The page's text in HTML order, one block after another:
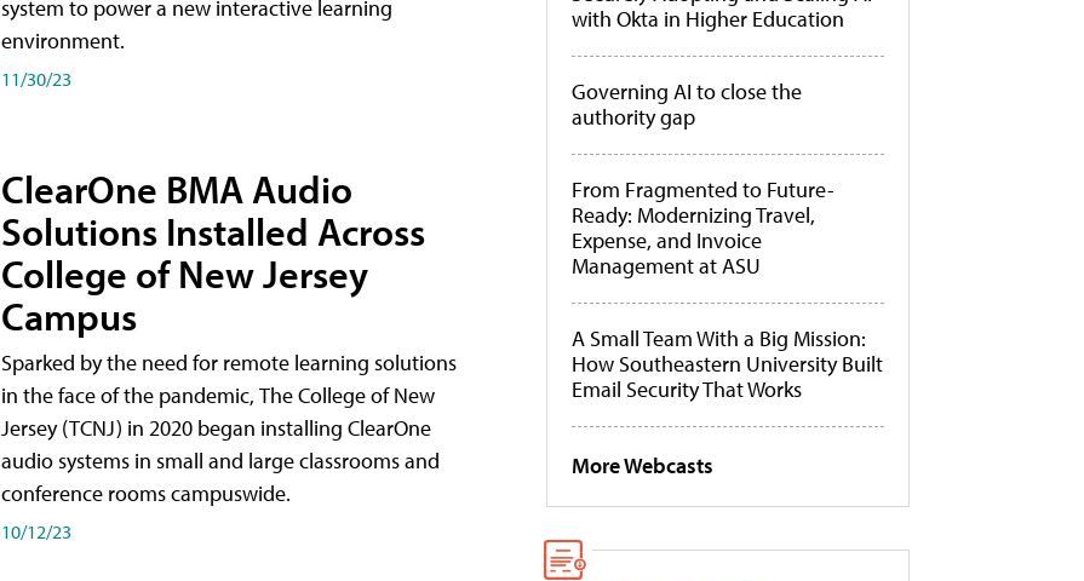
system to power a new interactive learning
environment.
11/30/23
ClearOne BMA Audio
Solutions Installed Across
College of New Jersey
Campus
Sparked by the need for remote learning solutions
in the face of the pandemic, The College of New
Jersey (TCNJ) in 2020 began installing ClearOne
audio systems in small and large classrooms and
conference rooms campuswide.
10/12/23
with Okta in Higher Education
Governing AI to close the
authority gap
From Fragmented to Future-
Ready: Modernizing Travel,
Expense, and Invoice
Management at ASU
A Small Team With a Big Mission:
How Southeastern University Built
Email Security That Works
More Webcasts